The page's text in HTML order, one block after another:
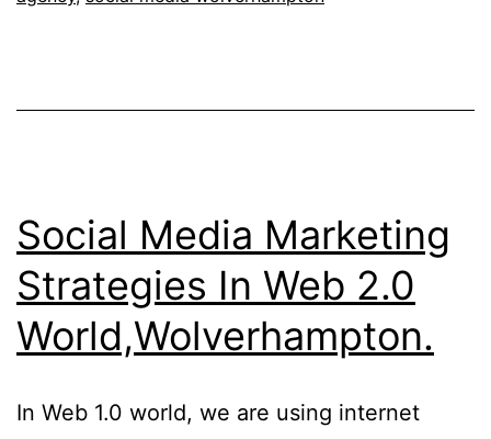
Social Media Marketing
Strategies In Web 2.0
World,Wolverhampton.
In Web 1.0 world, we are using internet